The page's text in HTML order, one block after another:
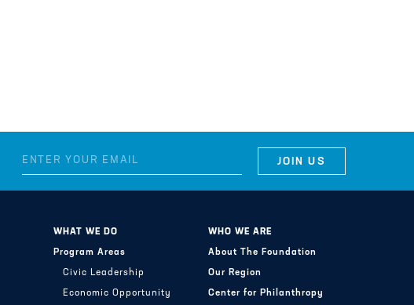
WHAT WE DO
Program Areas
Civic Leadership
Economic Opportunity
WHO WE ARE
About The Foundation
Our Region
Center for Philanthropy